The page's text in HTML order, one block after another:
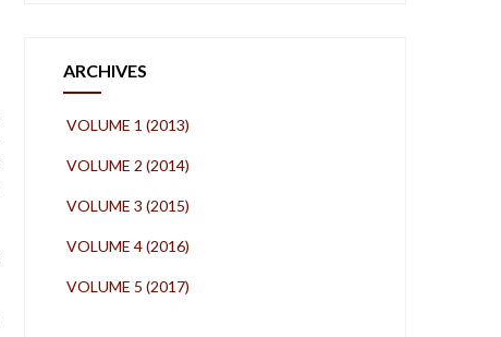
ARCHIVES
VOLUME 1 (2013)
VOLUME 2 (2014)
VOLUME 3 (2015)
VOLUME 4 (2016)
VOLUME 5 (2017)